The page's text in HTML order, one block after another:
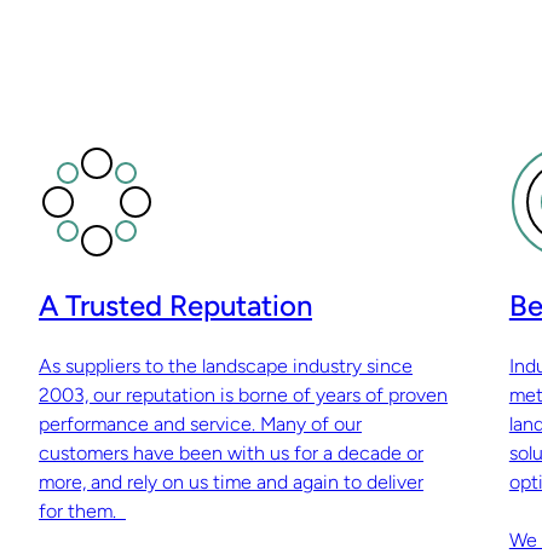
A Trusted Reputation
As suppliers to the landscape industry since
2003, our reputation is borne of years of proven
performance and service. Many of our
customers have been with us for a decade or
more, and rely on us time and again to deliver
for them.